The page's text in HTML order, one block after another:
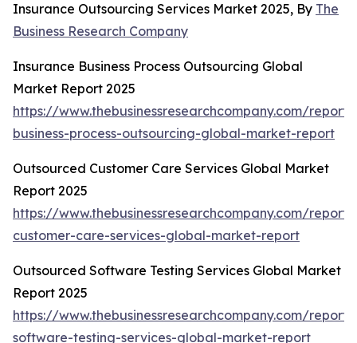
Insurance Outsourcing Services Market 2025, By The
Business Research Company
Insurance Business Process Outsourcing Global
Market Report 2025
https://www.thebusinessresearchcompany.com/
business-process-outsourcing-global-market-report
Outsourced Customer Care Services Global Market
Report 2025
https://www.thebusinessresearchcompany.com/
customer-care-services-global-market-report
Outsourced Software Testing Services Global Market
Report 2025
https://www.thebusinessresearchcompany.com/
software-testing-services-global-market-report